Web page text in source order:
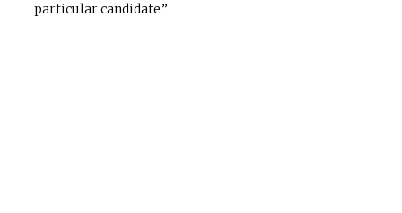
particular candidate.”